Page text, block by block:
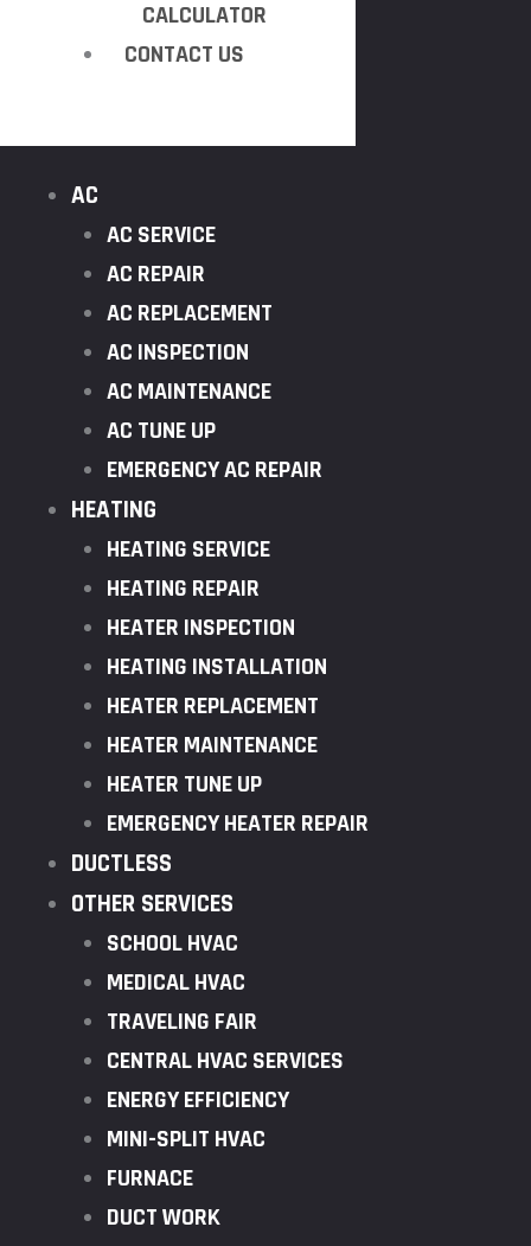
CALCULATOR
CONTACT US
AC
AC SERVICE
AC REPAIR
AC REPLACEMENT
AC INSPECTION
AC MAINTENANCE
AC TUNE UP
EMERGENCY AC REPAIR
HEATING
HEATING SERVICE
HEATING REPAIR
HEATER INSPECTION
HEATING INSTALLATION
HEATER REPLACEMENT
HEATER MAINTENANCE
HEATER TUNE UP
EMERGENCY HEATER REPAIR
DUCTLESS
OTHER SERVICES
SCHOOL HVAC
MEDICAL HVAC
TRAVELING FAIR
CENTRAL HVAC SERVICES
ENERGY EFFICIENCY
MINI-SPLIT HVAC
FURNACE
DUCT WORK